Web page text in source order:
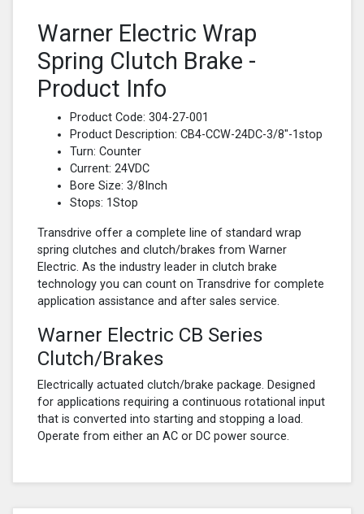
Warner Electric Wrap
Spring Clutch Brake -
Product Info
Product Code: 304-27-001
Product Description: CB4-CCW-24DC-3/8"-1stop
Turn: Counter
Current: 24VDC
Bore Size: 3/8Inch
Stops: 1Stop
Transdrive offer a complete line of standard wrap
spring clutches and clutch/brakes from Warner
Electric. As the industry leader in clutch brake
technology you can count on Transdrive for complete
application assistance and after sales service.
Warner Electric CB Series
Clutch/Brakes
Electrically actuated clutch/brake package. Designed
for applications requiring a continuous rotational input
that is converted into starting and stopping a load.
Operate from either an AC or DC power source.